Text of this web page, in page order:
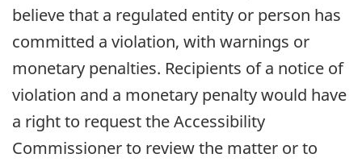
believe that a regulated entity or person has
committed a violation, with warnings or
monetary penalties. Recipients of a notice of
violation and a monetary penalty would have
a right to request the Accessibility
Commissioner to review the matter or to